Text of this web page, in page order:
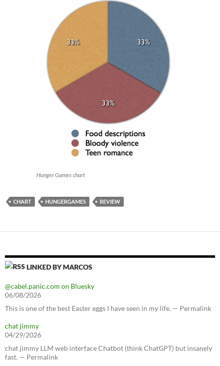
Hunger Games chart
CHART HUNGERGAMES REVIEW
LINKED BY MARCOS
@cabel.panic.com on Bluesky
06/08/2026
This is one of the best Easter eggs I have seen in my life. — Permalink
chat jimmy
04/29/2026
chat jimmy LLM web interface Chatbot (think ChatGPT) but insanely
fast. — Permalink